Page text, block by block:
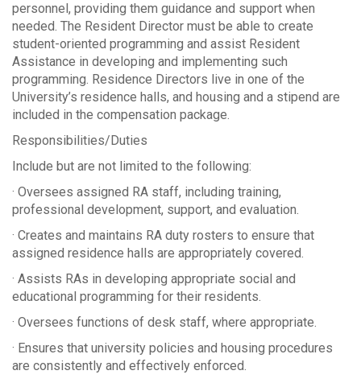
personnel, providing them guidance and support when
needed. The Resident Director must be able to create
student-oriented programming and assist Resident
Assistance in developing and implementing such
programming. Residence Directors live in one of the
University’s residence halls, and housing and a stipend are
included in the compensation package.
Responsibilities/Duties
Include but are not limited to the following:
· Oversees assigned RA staff, including training,
professional development, support, and evaluation.
· Creates and maintains RA duty rosters to ensure that
assigned residence halls are appropriately covered.
· Assists RAs in developing appropriate social and
educational programming for their residents.
· Oversees functions of desk staff, where appropriate.
· Ensures that university policies and housing procedures
are consistently and effectively enforced.